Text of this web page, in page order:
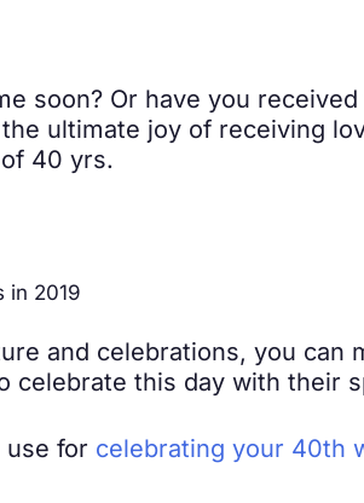
soon? Or have you
ultimate joy of receiving
40 yrs.
in 2019
and celebrations, you can
this day with their
use for celebrating your 40th